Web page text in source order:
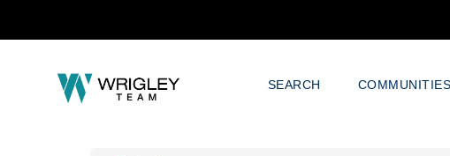
SEARCH COMMUNITIES